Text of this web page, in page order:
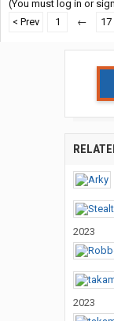
(You must log in or
< Prev
1 ← 17
2023
2023